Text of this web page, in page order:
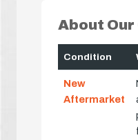
About
Condition
New
Aftermarket